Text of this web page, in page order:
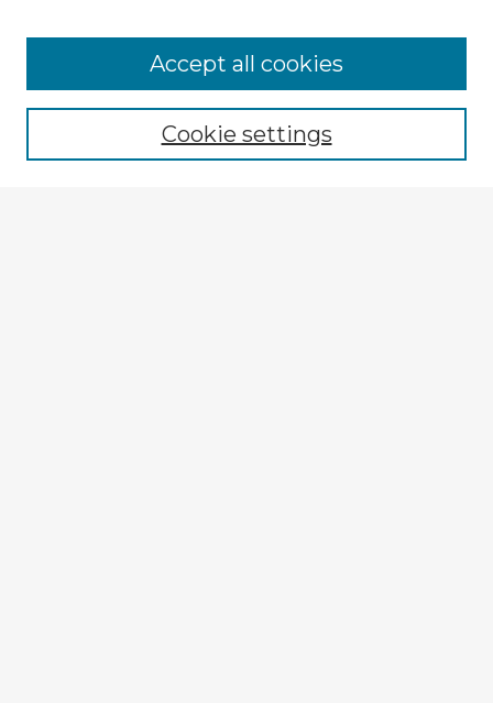
Enter search terms:
Cookie settings
Accept all cookies